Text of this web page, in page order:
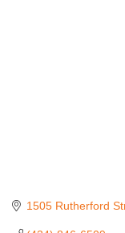
1505 Rutherford